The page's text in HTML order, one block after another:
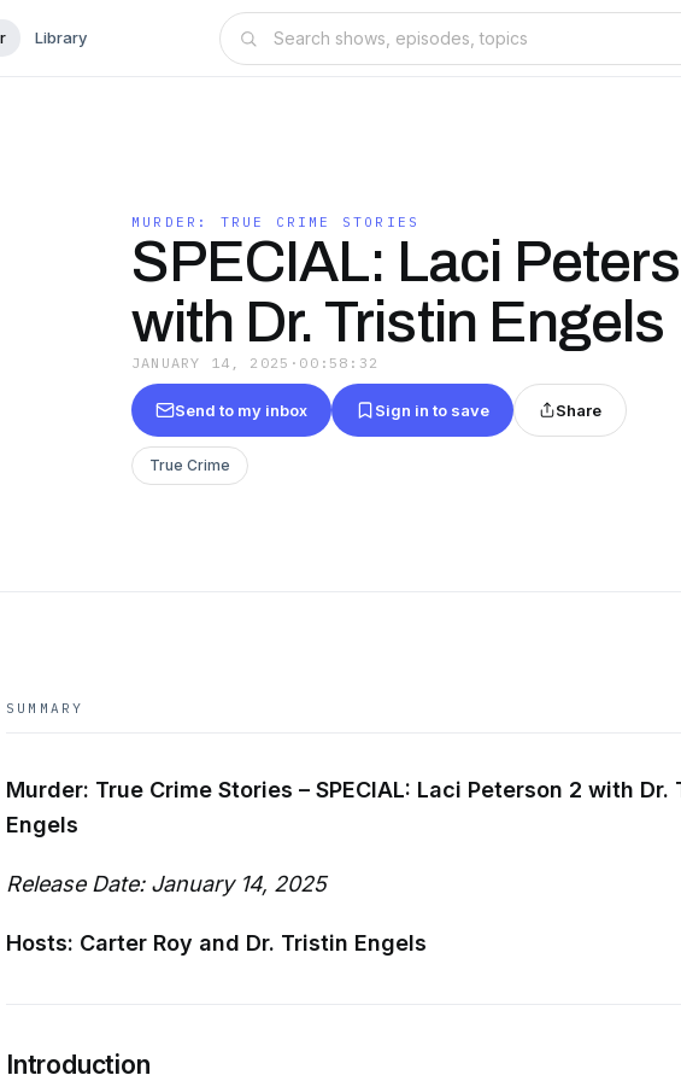
Library
MURDER: TRUE CRIME STORIES
SPECIAL: Laci
with Dr. Tristin Engels
JANUARY 14, 2025 · 00:58:32
Send to my inbox Sign in to save Share
True Crime
SUMMARY
Murder: True Crime Stories – SPECIAL: Laci Peterson 2 with Dr.
Engels
Release Date: January 14, 2025
Hosts: Carter Roy and Dr. Tristin Engels
Introduction